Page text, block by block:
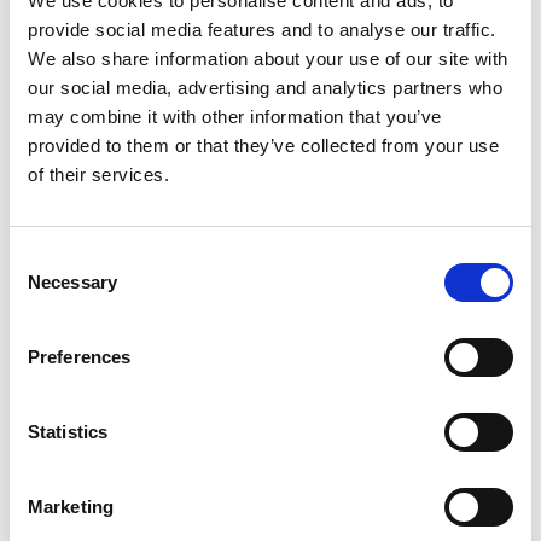
provide social media features and to analyse our traffic.
We also share information about your use of our site with
our social media, advertising and analytics partners who
may combine it with other information that you’ve
provided to them or that they’ve collected from your use
of their services.
Selection
Necessary
Preferences
Statistics
Marketing
year timeline. By strengthening local institutions, improving
sustainability. It’s not just about planting trees—it’s about
nature thrive together.